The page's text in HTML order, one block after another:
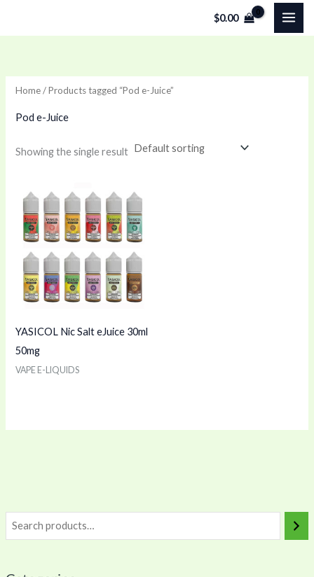
$0.00
Home/ Products tagged “Pod e-Juice”
Pod e-Juice
Showing the single result
YASICOL Nic Salt eJuice 30ml
50mg
VAPE E-LIQUIDS